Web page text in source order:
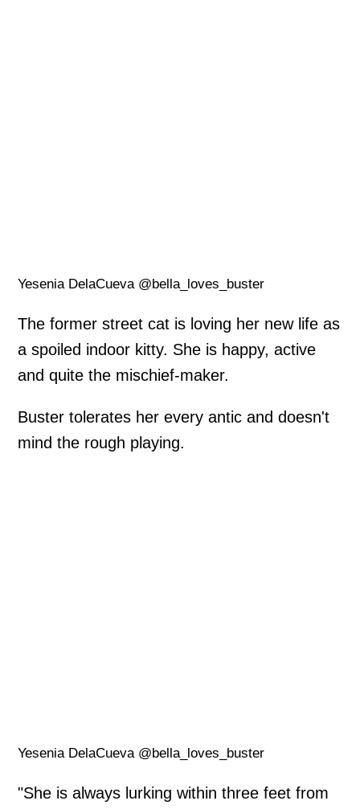
Yesenia DelaCueva @bella_loves_buster
The former street cat is loving her new life as
a spoiled indoor kitty. She is happy, active
and quite the mischief-maker.
Buster tolerates her every antic and doesn't
mind the rough playing.
Yesenia DelaCueva @bella_loves_buster
"She is always lurking within three feet from